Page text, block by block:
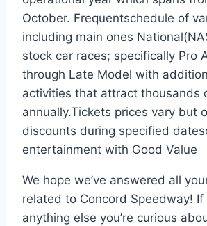
October. Frequentschedule of
including main ones
stock car races; specifically Pro
through Late Model with
activities that attract thousands
annually.Tickets prices vary but
discounts during specified
entertainment with Good Value
We hope we’ve answered all
related to Concord Speedway! If
anything else you’re curious